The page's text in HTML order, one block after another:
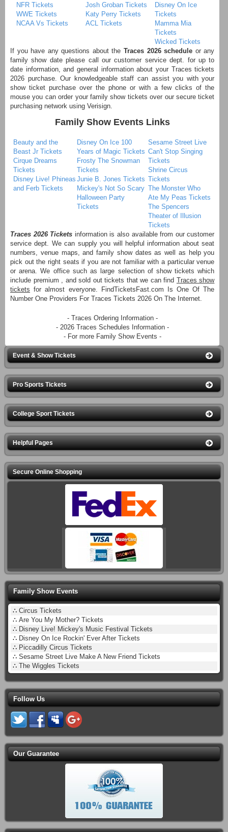
NFR Tickets
WWE Tickets
NCAA Vs Tickets
Josh Groban Tickets
Katy Perry Tickets
ACL Tickets
Disney On Ice
Tickets
Mamma Mia
Tickets
Wicked Tickets
If you have any questions about theTraces 2026 schedule or any
family show date please call our customer service dept. for up to
date information, and general information about your Traces tickets
2026 purchase. Our knowledgeable staff can assist you with your
show ticket purchase over the phone or with a few clicks of the
mouse you can order your family show tickets over our secure ticket
purchasing network using Verisign.
Family Show Events Links
Beauty and the
Beast Jr Tickets
Cirque Dreams
Tickets
Disney Live! Phineas
and Ferb Tickets
Disney On Ice 100
Years of Magic Tickets
Frosty The Snowman
Tickets
Junie B. Jones Tickets
Mickey's Not So Scary
Halloween Party
Tickets
Sesame Street Live
Can't Stop Singing
Tickets
Shrine Circus
Tickets
The Monster Who
Ate My Peas Tickets
The Spencers
Theater of Illusion
Tickets
Traces 2026 Tickets information is also available from our customer
service dept. We can supply you will helpful information about seat
numbers, venue maps, and family show dates as well as help you
pick out the right seats if you are not familiar with a particular venue
or arena. We office such as large selection of show tickets which
include premium , and sold out tickets that we can find Traces show
tickets for almost everyone. FindTicketsFast.com Is One Of The
Number One Providers For Traces Tickets 2026 On The Internet.
- Traces Ordering Information -
- 2026 Traces Schedules Information -
- For more Family Show Events -
Event & Show Tickets
Pro Sports Tickets
College Sport Tickets
Helpful Pages
Secure Online Shopping
Family Show Events
∴ Circus Tickets
∴ Are You My Mother? Tickets
∴ Disney Live! Mickey's Music Festival Tickets
∴ Disney On Ice Rockin' Ever After Tickets
∴ Piccadilly Circus Tickets
∴ Sesame Street Live Make A New Friend Tickets
∴ The Wiggles Tickets
Follow Us
Our Guarantee